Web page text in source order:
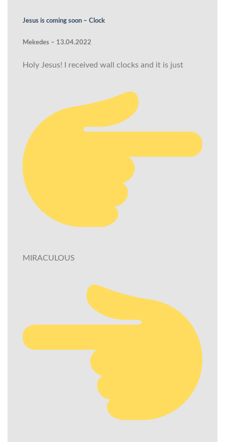
Jesus is coming soon – Clock
Mekedes – 13.04.2022
Holy Jesus! I received wall clocks and it is just
MIRACULOUS